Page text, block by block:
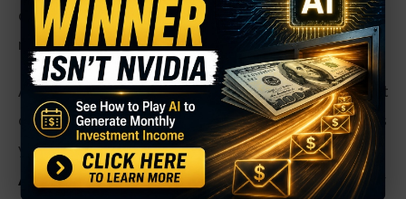
challenging environment for retail spaces such as
malls, and revenues are up 7 percent.
As a REIT, Simon needs to pay out at least 90 percent
of its earnings as dividends. At current prices, shares
yield about 7.1 percent.
Action to take:Investors may want to hold off for